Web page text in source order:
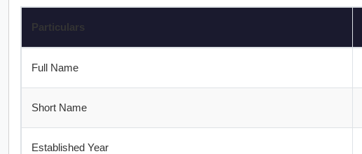
Particulars
Full Name
Short Name
Established Year